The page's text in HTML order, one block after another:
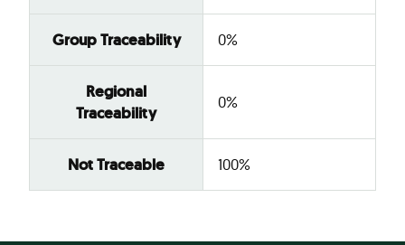
Group Traceability 0%
Regional
Traceability
0%
Not Traceable 100%